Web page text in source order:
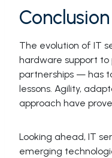
Conclusion
The evolution of IT
hardware support
partnerships — has
lessons. Agility,
approach have
Looking ahead, IT
emerging